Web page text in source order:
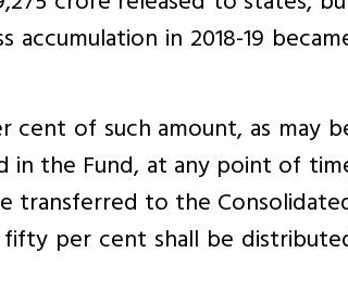
in 2018-19
cent of such amount, as may
in the Fund, at any point of
transferred to the
per cent shall be